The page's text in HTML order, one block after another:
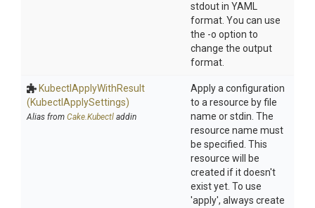
stdout in YAML
format. You can use
the -o option to
change the output
format.
KubectlApplyWithResult
(KubectlApplySettings)
Alias from Cake.Kubectl addin
Apply a configuration
to a resource by file
name or stdin. The
resource name must
be specified. This
resource will be
created if it doesn't
exist yet. To use
'apply', always create